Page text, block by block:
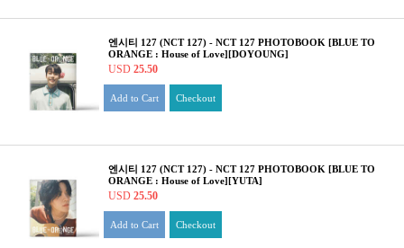
엔시티 127 (NCT 127) - NCT 127 PHOTOBOOK [BLUE TO
ORANGE : House of Love][DOYOUNG]
USD 25.50
Add to Cart Checkout
엔시티 127 (NCT 127) - NCT 127 PHOTOBOOK [BLUE TO
ORANGE : House of Love][YUTA]
USD 25.50
Add to Cart Checkout